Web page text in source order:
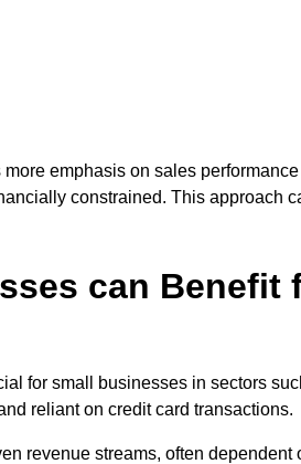
emphasis on sales
constrained. This approach
can Benefit
for small businesses in sectors
reliant on credit card transactions.
revenue streams, often